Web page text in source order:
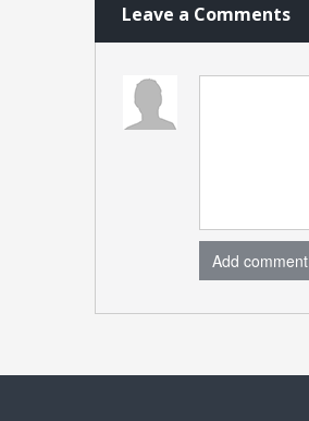
Leave a Comments
Add comment